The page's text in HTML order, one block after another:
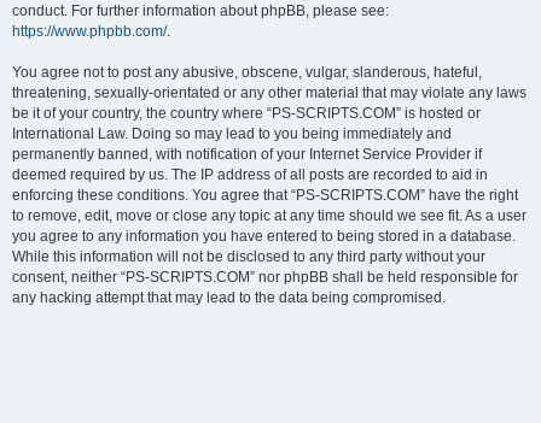
conduct. For further information about phpBB, please see:
https://www.phpbb.com/.
You agree not to post any abusive, obscene, vulgar, slanderous, hateful,
threatening, sexually-orientated or any other material that may violate any laws
be it of your country, the country where “PS-SCRIPTS.COM” is hosted or
International Law. Doing so may lead to you being immediately and
permanently banned, with notification of your Internet Service Provider if
deemed required by us. The IP address of all posts are recorded to aid in
enforcing these conditions. You agree that “PS-SCRIPTS.COM” have the right
to remove, edit, move or close any topic at any time should we see fit. As a user
you agree to any information you have entered to being stored in a database.
While this information will not be disclosed to any third party without your
consent, neither “PS-SCRIPTS.COM” nor phpBB shall be held responsible for
any hacking attempt that may lead to the data being compromised.